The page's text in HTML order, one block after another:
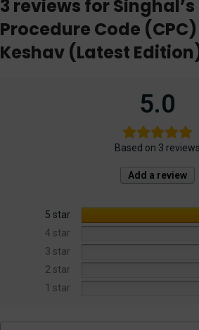
3 reviews for
Procedure Code
Keshav (Latest
5.0
Based on 3 reviews
Add a review
5 star
4 star
3 star
2 star
1 star